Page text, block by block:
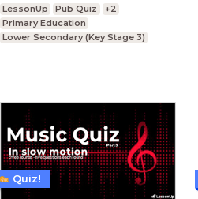
LessonUp Pub Quiz
+2
Primary Education
Lower Secondary (Key Stage 3)
Quiz!